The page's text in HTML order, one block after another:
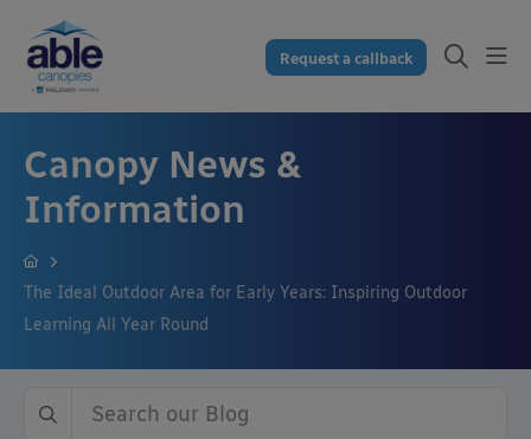
Request a callback
Canopy News &
Information
The Ideal Outdoor Area for Early Years: Inspiring Outdoor
Learning All Year Round